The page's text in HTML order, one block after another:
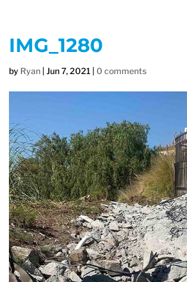
IMG_1280
by Ryan| Jun 7, 2021 | 0 comments